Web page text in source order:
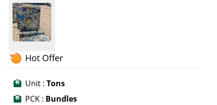
Hot Offer
Unit : Tons
PCK : Bundles